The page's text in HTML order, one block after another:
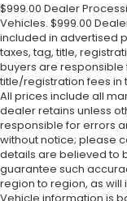
$999.00 Dealer
Vehicles. $999.00
included in advertised
taxes, tag, title,
buyers are
title/registration fees in
All prices include all
dealer retains unless
responsible for errors
without notice; please
details are believed to
guarantee such
region to region, as